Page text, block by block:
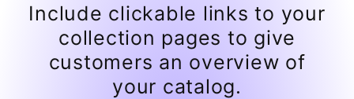
Include clickable links to your
collection pages to give
customers an overview of
your catalog.